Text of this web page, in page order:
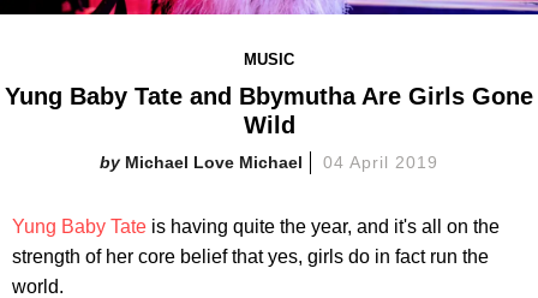
MUSIC
Yung Baby Tate and Bbymutha Are Girls Gone
Wild
Michael Love Michael 04 April 2019
Yung Baby Tate is having quite the year, and it's all on the
strength of her core belief that yes, girls do in fact run the
world.